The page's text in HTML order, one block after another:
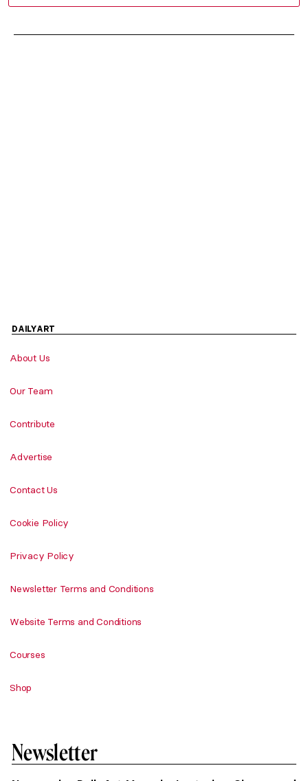
DAILYART
About Us
Our Team
Contribute
Advertise
Contact Us
Cookie Policy
Privacy Policy
Newsletter Terms and Conditions
Website Terms and Conditions
Courses
Shop
Newsletter